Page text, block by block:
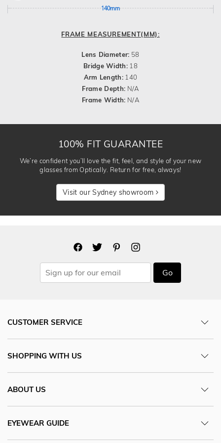
140mm
FRAME MEASUREMENT(MM):
Lens Diameter: 58
Bridge Width: 18
Arm Length: 140
Frame Depth: N/A
Frame Width: N/A
100% FIT GUARANTEE
We’re confident you’ll love the fit, feel, and style of your new
glasses from Optically. Return for free, always!
Visit our Sydney showroom
Go
CUSTOMER SERVICE
SHOPPING WITH US
ABOUT US
EYEWEAR GUIDE